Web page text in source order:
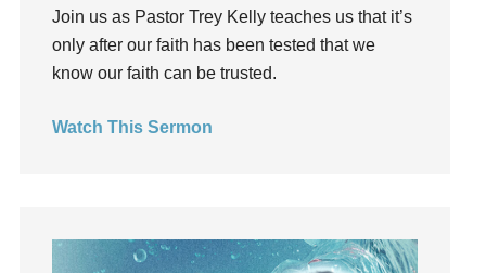
Hearing From God
Hearing God
Holidays
Holy Spirit
Join us as Pastor Trey Kelly teaches us that it’s
only after our faith has been tested that we
know our faith can be trusted.
Watch This Sermon